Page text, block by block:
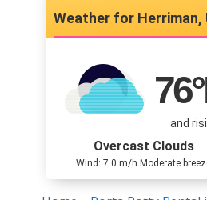
Herriman,
76
and
Overcast Clouds
Wind: 7.0 m/h Moderate